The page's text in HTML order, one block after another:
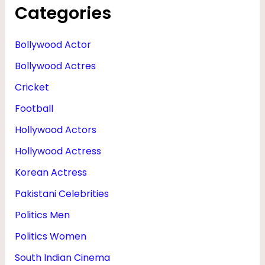
H
W
I
I
G
H
T
&
Categories
Bollywood Actor
Bollywood Actres
Cricket
Football
Hollywood Actors
Hollywood Actress
Korean Actress
Pakistani Celebrities
Politics Men
Politics Women
South Indian Cinema